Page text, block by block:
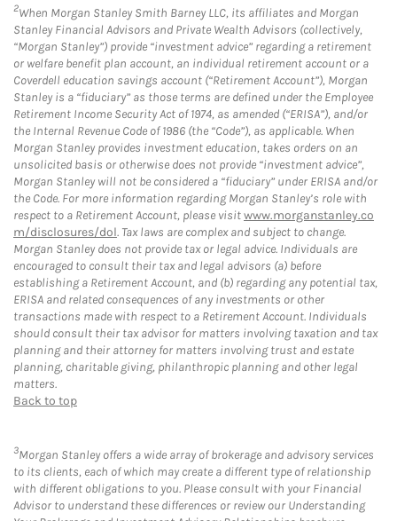
2When Morgan Stanley Smith Barney LLC, its affiliates and Morgan
Stanley Financial Advisors and Private Wealth Advisors (collectively,
“Morgan Stanley”) provide “investment advice” regarding a retirement
or welfare benefit plan account, an individual retirement account or a
Coverdell education savings account (“Retirement Account”), Morgan
Stanley is a “fiduciary” as those terms are defined under the Employee
Retirement Income Security Act of 1974, as amended (“ERISA”), and/or
the Internal Revenue Code of 1986 (the “Code”), as applicable. When
Morgan Stanley provides investment education, takes orders on an
unsolicited basis or otherwise does not provide “investment advice”,
Morgan Stanley will not be considered a “fiduciary” under ERISA and/or
the Code. For more information regarding Morgan Stanley’s role with
respect to a Retirement Account, please visitwww.morganstanley.co
m/disclosures/dol. Tax laws are complex and subject to change.
Morgan Stanley does not provide tax or legal advice. Individuals are
encouraged to consult their tax and legal advisors (a) before
establishing a Retirement Account, and (b) regarding any potential tax,
ERISA and related consequences of any investments or other
transactions made with respect to a Retirement Account. Individuals
should consult their tax advisor for matters involving taxation and tax
planning and their attorney for matters involving trust and estate
planning, charitable giving, philanthropic planning and other legal
matters.
Back to top
3Morgan Stanley offers a wide array of brokerage and advisory services
to its clients, each of which may create a different type of relationship
with different obligations to you. Please consult with your Financial
Advisor to understand these differences or review our Understanding